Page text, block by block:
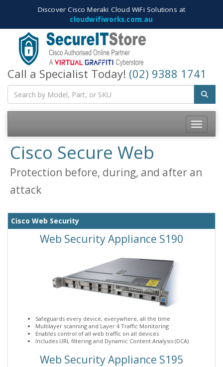
Discover Cisco Meraki Cloud WiFi Solutions at
cloudwifiworks.com.au
Call a Specialist Today! (02) 9388 1741
Toggle
Cisco Secure Web
Protection before, during, and after an
attack
Cisco Web Security
Web Security Appliance S190
Safeguards every device, everywhere, all the time
Multilayer scanning and Layer 4 Traffic Monitoring
Enables control of all web traffic on all devices
Includes URL filtering and Dynamic Content Analysis (DCA)
Web Security Appliance S195